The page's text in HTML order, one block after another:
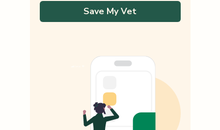
Save My Vet